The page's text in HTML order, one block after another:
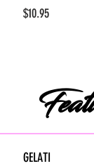
$10.95
GELATI